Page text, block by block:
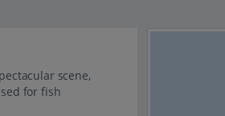
scene,
for fish